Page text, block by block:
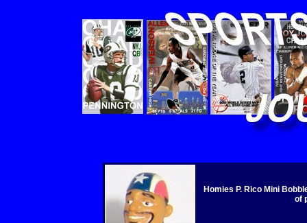
Homies P. Rico Mini
of